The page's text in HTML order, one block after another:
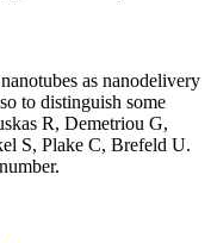
as nanodelivery
to distinguish some
R, Demetriou G,
S, Plake C, Brefeld U.